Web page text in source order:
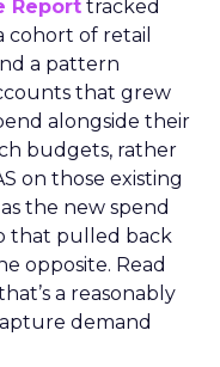
Report tracked
cohort of retail
a pattern
that grew
alongside their
budgets, rather
on those existing
the new spend
that pulled back
opposite. Read
a reasonably
demand